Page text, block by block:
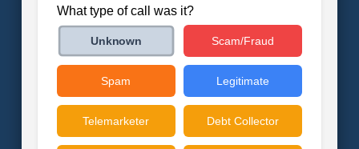
What type of call was it?
Unknown Scam/Fraud
Spam Legitimate
Telemarketer Debt Collector